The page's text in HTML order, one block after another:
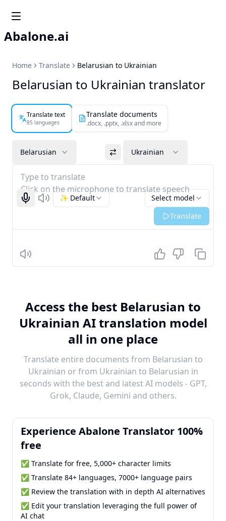
Abalone.ai
Home Translate Belarusian to Ukrainian
Belarusian to Ukrainian translator
Translate text
85 languages
Translate documents
.docx, .pptx, .xlsx and more
Belarusian Ukrainian
Type to translate
Click on the microphone to translate speech
Start recognizing
Listen Select model
✨ Default
Translate
Listen
Access the best Belarusian to
Ukrainian AI translation model
all in one place
Translate entire documents from Belarusian to
Ukrainian or from Ukrainian to Belarusian in
seconds with the best and latest AI models - GPT,
Grok, Claude, Gemini and others.
Experience Abalone Translator 100%
free
✅ Translate for free, 5,000+ character limits
✅ Translate 84+ languages, 7000+ language pairs
✅ Review the translation with in depth AI alternatives
✅ Edit your translation leveraging the full power of
AI chat